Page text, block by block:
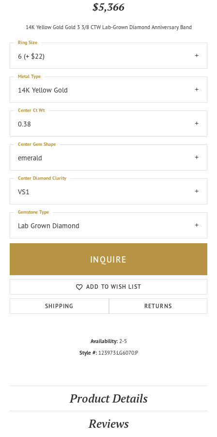
$5,366
14K Yellow Gold Gold 3 3/8 CTW Lab-Grown Diamond Anniversary Band
6 (+ $22)
Ring Size
14K Yellow Gold
Metal Type
0.38
Center Ct Wt
emerald
Center Gem Shape
VS1
Center Diamond Clarity
Lab Grown Diamond
Gemstone Type
INQUIRE
ADD TO WISH LIST
SHIPPING RETURNS
Availability: 2-5
Style #: 123973:LG6070:P
Product Details
Reviews